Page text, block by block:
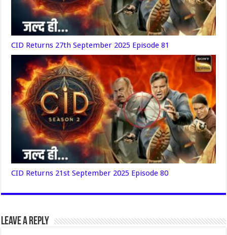
CID Returns 27th September 2025 Episode 81
CID Returns 21st September 2025 Episode 80
Leave a Reply